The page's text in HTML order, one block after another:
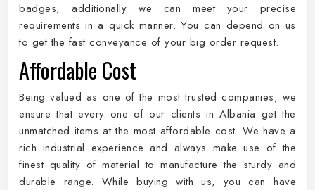
badges, additionally we can meet your precise
requirements in a quick manner. You can depend on us
to get the fast conveyance of your big order request.
Affordable Cost
Being valued as one of the most trusted companies, we
ensure that every one of our clients in Albania get the
unmatched items at the most affordable cost. We have a
rich industrial experience and always make use of the
finest quality of material to manufacture the sturdy and
durable range. While buying with us, you can have